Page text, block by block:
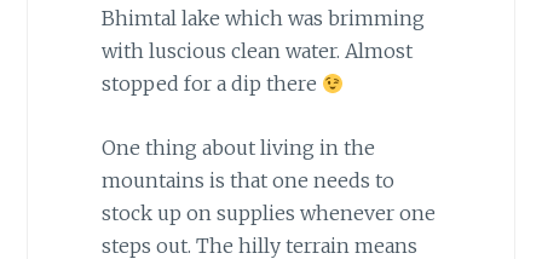
Bhimtal lake which was brimming
with luscious clean water. Almost
stopped for a dip there
One thing about living in the
mountains is that one needs to
stock up on supplies whenever one
steps out. The hilly terrain means